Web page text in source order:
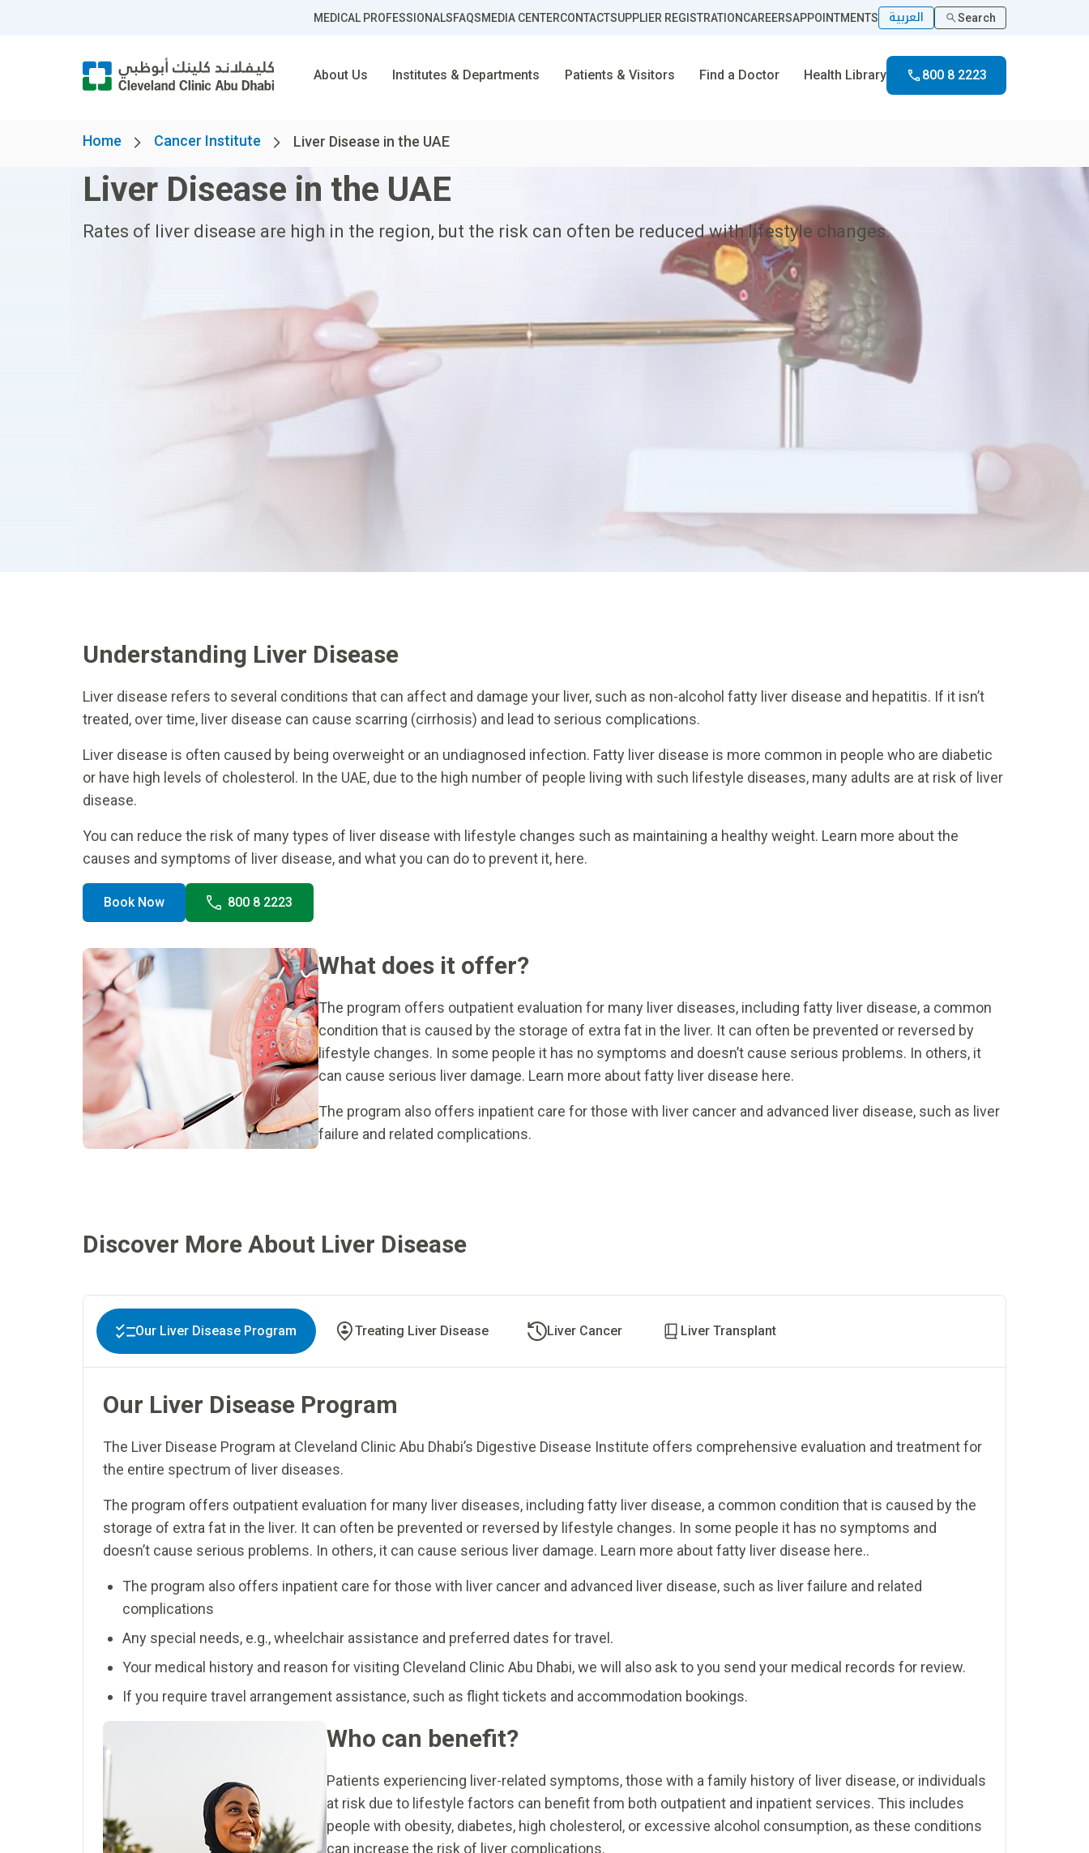
MEDICAL PROFESSIONALSFAQSMEDIA CENTERCONTACTSUPPLIER REGISTRATIONCAREERSAPPOINTMENTS العربية Search
About Us Institutes & Departments Patients & Visitors Find a Doctor Health Library 800 8 2223
Home Cancer Institute Liver Disease in the UAE
Liver Disease in the UAE
Rates of liver disease are high in the region, but the risk can often be reduced with lifestyle changes.
Understanding Liver Disease
Liver disease refers to several conditions that can affect and damage your liver, such as non-alcohol fatty liver disease and hepatitis. If it isn’t
treated, over time, liver disease can cause scarring (cirrhosis) and lead to serious complications.
Liver disease is often caused by being overweight or an undiagnosed infection. Fatty liver disease is more common in people who are diabetic
or have high levels of cholesterol. In the UAE, due to the high number of people living with such lifestyle diseases, many adults are at risk of liver
disease.
You can reduce the risk of many types of liver disease with lifestyle changes such as maintaining a healthy weight. Learn more about the
causes and symptoms of liver disease, and what you can do to prevent it, here.
Book Now 800 8 2223
What does it offer?
The program offers outpatient evaluation for many liver diseases, including fatty liver disease, a common
condition that is caused by the storage of extra fat in the liver. It can often be prevented or reversed by
lifestyle changes. In some people it has no symptoms and doesn’t cause serious problems. In others, it
can cause serious liver damage. Learn more about fatty liver disease here.
The program also offers inpatient care for those with liver cancer and advanced liver disease, such as liver
failure and related complications.
Discover More About Liver Disease
Our Liver Disease Program Treating Liver Disease Liver Cancer Liver Transplant
Our Liver Disease Program
The Liver Disease Program at Cleveland Clinic Abu Dhabi’s Digestive Disease Institute offers comprehensive evaluation and treatment for
the entire spectrum of liver diseases.
The program offers outpatient evaluation for many liver diseases, including fatty liver disease, a common condition that is caused by the
storage of extra fat in the liver. It can often be prevented or reversed by lifestyle changes. In some people it has no symptoms and
doesn’t cause serious problems. In others, it can cause serious liver damage. Learn more about fatty liver disease here..
The program also offers inpatient care for those with liver cancer and advanced liver disease, such as liver failure and related
complications
Any special needs, e.g., wheelchair assistance and preferred dates for travel.
Your medical history and reason for visiting Cleveland Clinic Abu Dhabi, we will also ask to you send your medical records for review.
If you require travel arrangement assistance, such as flight tickets and accommodation bookings.
Who can benefit?
Patients experiencing liver-related symptoms, those with a family history of liver disease, or individuals
at risk due to lifestyle factors can benefit from both outpatient and inpatient services. This includes
people with obesity, diabetes, high cholesterol, or excessive alcohol consumption, as these conditions
can increase the risk of liver complications.